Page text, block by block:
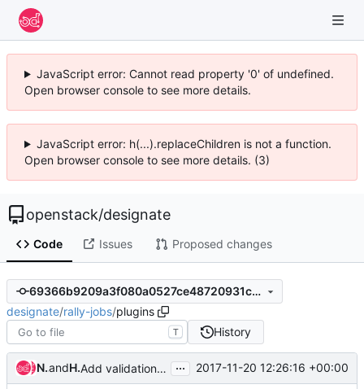
JavaScript error: Cannot read property '0' of undefined.
Open browser console to see more details.
JavaScript error: h(...).replaceChildren is not a function.
Open browser console to see more details. (3)
openstack/designate
Code Issues Proposed changes
69366b9209a3f080a0527ce48720931c293fda91
designate/rally-jobs/plugins
T History
Nguyen Van Trungand Hoang Trung Hieu Add validation to improve pep8 check for designate project ... 2017-11-20 12:26:16 +00:00